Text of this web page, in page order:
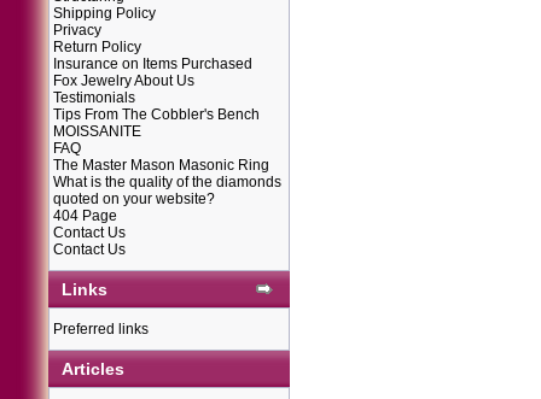
Shipping Policy
Privacy
Return Policy
Insurance on Items Purchased
Fox Jewelry About Us
Testimonials
Tips From The Cobbler's Bench
MOISSANITE
FAQ
The Master Mason Masonic Ring
What is the quality of the diamonds
quoted on your website?
404 Page
Contact Us
Contact Us
Links
Preferred links
Articles